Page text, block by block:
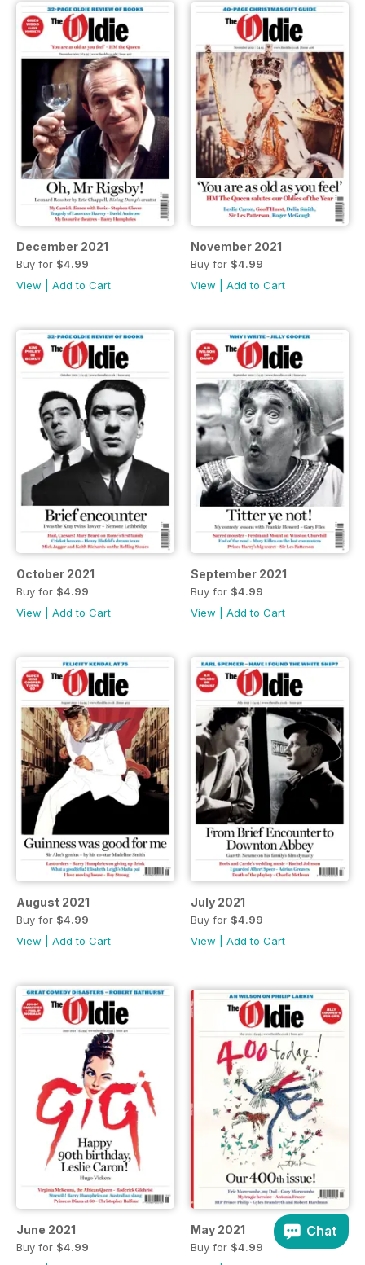
December 2021
Buy for $4.99
View
Add to Cart
November 2021
Buy for $4.99
View
Add to Cart
October 2021
Buy for $4.99
View
Add to Cart
September 2021
Buy for $4.99
View
Add to Cart
August 2021
Buy for $4.99
View
Add to Cart
July 2021
Buy for $4.99
View
Add to Cart
June 2021
Buy for $4.99
May 2021
Buy for $4.99
Chat